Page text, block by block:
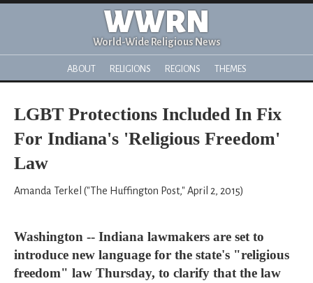
WWRN
World-Wide Religious News
ABOUT RELIGIONS REGIONS THEMES
LGBT Protections Included In Fix
For Indiana's 'Religious Freedom'
Law
Amanda Terkel ("The Huffington Post," April 2, 2015)
Washington -- Indiana lawmakers are set to
introduce new language for the state's "religious
freedom" law Thursday, to clarify that the law